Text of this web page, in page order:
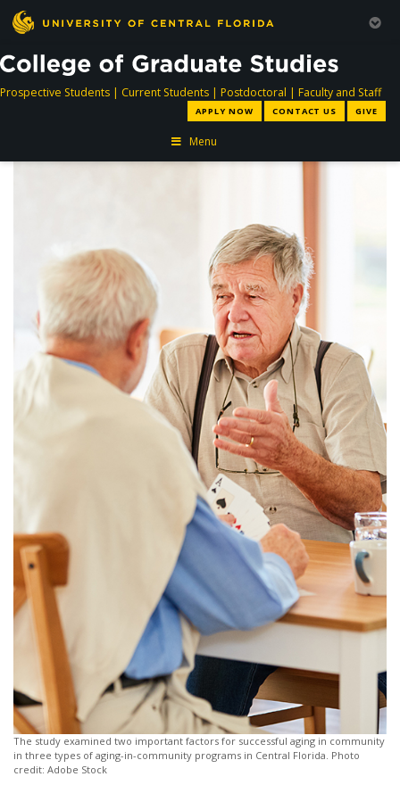
Prospective Studentsdirectory
| Current Studentsdirectory
| Postdoctoral directory
| Faculty and Staff
APPLY NOW CONTACT US GIVE
Menu
The study examined two important factors for successful aging in community
in three types of aging-in-community programs in Central Florida. Photo
credit: Adobe Stock